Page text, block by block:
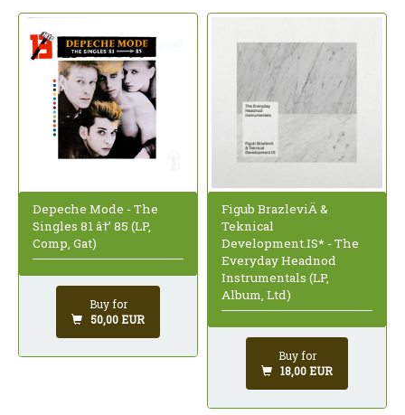
Depeche Mode - The
Singles 81 â†’ 85 (LP,
Comp, Gat)
Buy for
50,00 EUR
Figub BrazleviÄ &
Teknical
Development.IS* - The
Everyday Headnod
Instrumentals (LP,
Album, Ltd)
Buy for
18,00 EUR